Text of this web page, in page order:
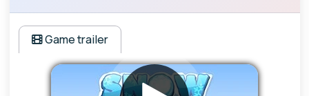
Game trailer